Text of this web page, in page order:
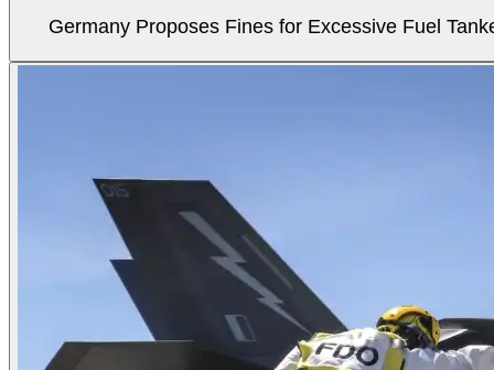
Germany Proposes Fines for Excessive Fuel